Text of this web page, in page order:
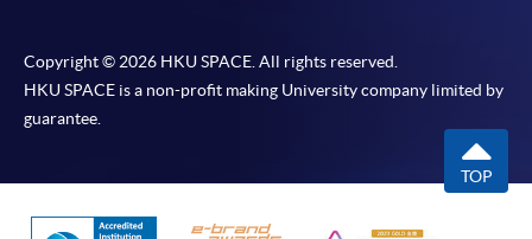
Copyright © 2026 HKU SPACE. All rights reserved.
HKU SPACE is a non-profit making University company limited by
guarantee.
TOP